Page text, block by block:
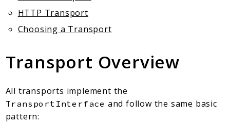
Client
Exception
Schema
Server
HTTP Transport
Choosing a Transport
Transport Overview
All transports implement the
TransportInterface and follow the same basic
pattern: